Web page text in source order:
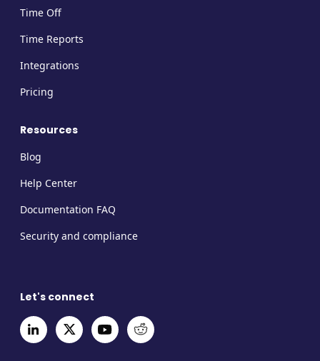
Time Off
Time Reports
Integrations
Pricing
Resources
Blog
Help Center
Documentation FAQ
Security and compliance
Let's connect